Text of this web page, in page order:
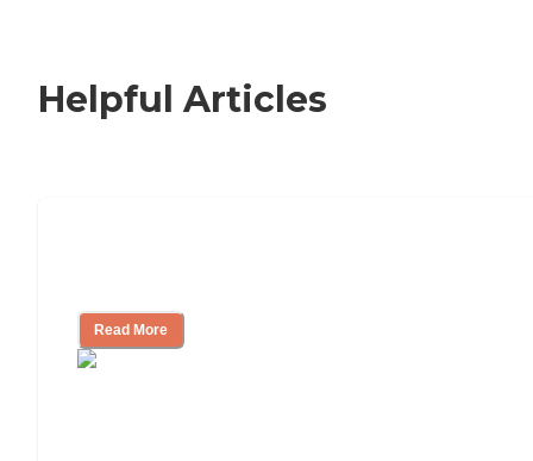
Helpful Articles
Read More